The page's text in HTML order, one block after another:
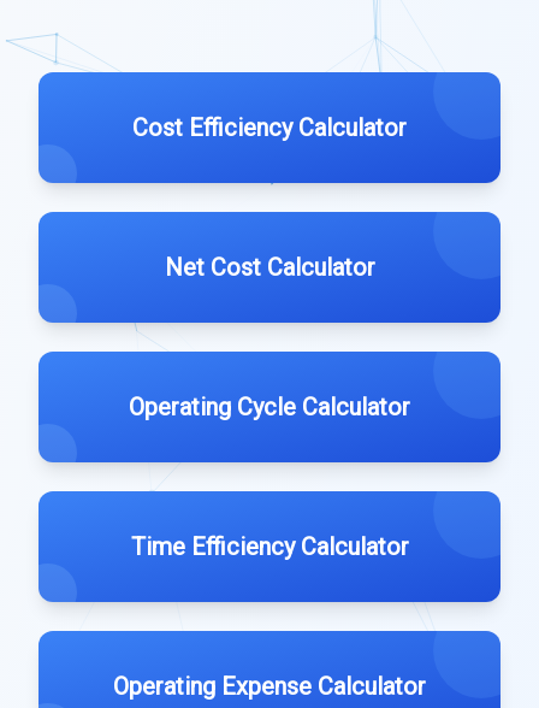
Cost Efficiency Calculator
Net Cost Calculator
Operating Cycle Calculator
Time Efficiency Calculator
Operating Expense Calculator